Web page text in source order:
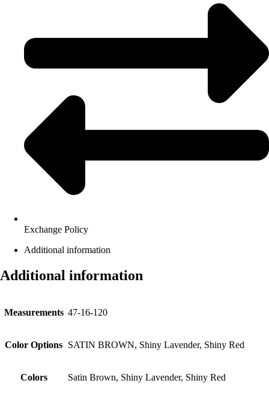
Exchange Policy
Additional information
Additional information
Measurements 47-16-120
Color Options SATIN BROWN, Shiny Lavender, Shiny Red
Colors Satin Brown, Shiny Lavender, Shiny Red